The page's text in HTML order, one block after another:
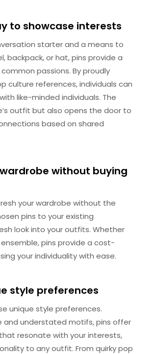
to showcase interests
starter and a means to
backpack, or hat, pins provide a
passions. By proudly
culture references, individuals can
like-minded individuals. The
outfit but also opens the door to
based on shared
without buying
your wardrobe without the
pins to your existing
look into your outfits. Whether
pins provide a cost-
your individuality with ease.
style preferences
unique style preferences.
and understated motifs, pins offer
resonate with your interests,
to any outfit. From quirky pop